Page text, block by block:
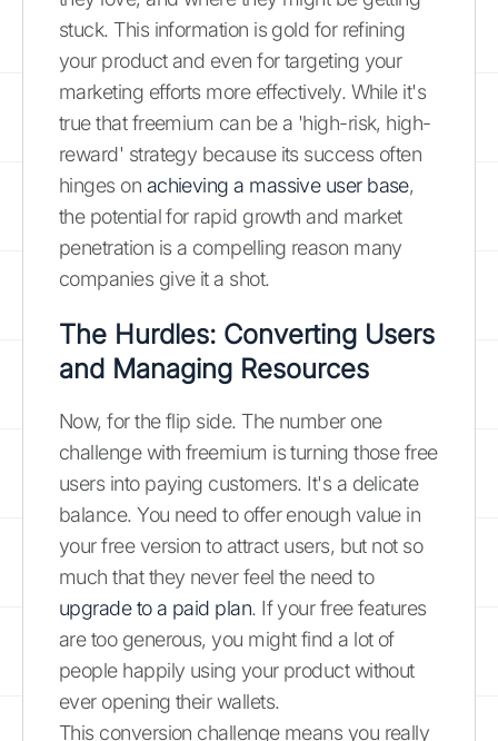
stuck. This information is gold for refining
your product and even for targeting your
marketing efforts more effectively. While it's
true that freemium can be a 'high-risk, high-
reward' strategy because its success often
hinges on achieving a massive user base,
the potential for rapid growth and market
penetration is a compelling reason many
companies give it a shot.
The Hurdles: Converting Users
and Managing Resources
Now, for the flip side. The number one
challenge with freemium is turning those free
users into paying customers. It's a delicate
balance. You need to offer enough value in
your free version to attract users, but not so
much that they never feel the need to
upgrade to a paid plan. If your free features
are too generous, you might find a lot of
people happily using your product without
ever opening their wallets.
This conversion challenge means you really